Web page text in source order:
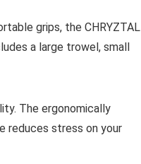
grips, the CHRYZTAL
a large trowel, small
The ergonomically
reduces stress on your